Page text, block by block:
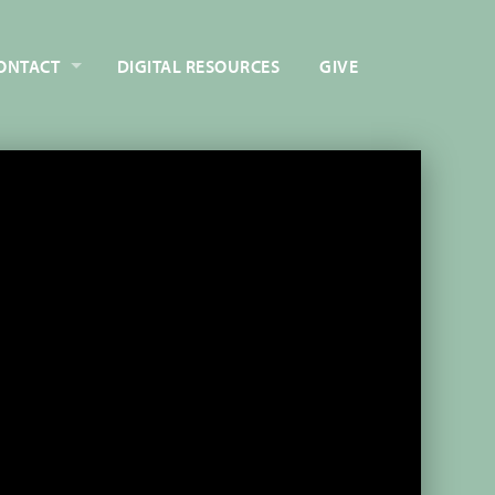
DIGITAL RESOURCES GIVE